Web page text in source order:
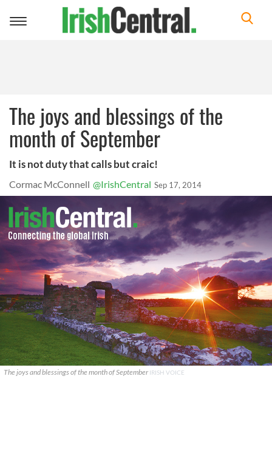
Toggle
The joys and blessings of the
month of September
It is not duty that calls but craic!
Cormac McConnell @IrishCentral Sep 17, 2014
The joys and blessings of the month of SeptemberIRISH VOICE